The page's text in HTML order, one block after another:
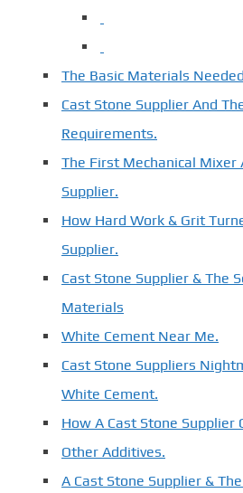
The Basic Materials
Cast Stone Supplier And
Requirements.
The First Mechanical Mixer
Supplier.
How Hard Work & Grit
Supplier.
Cast Stone Supplier & The
Materials
White Cement Near Me.
Cast Stone Suppliers
White Cement.
How A Cast Stone Supplier
Other Additives.
A Cast Stone Supplier &